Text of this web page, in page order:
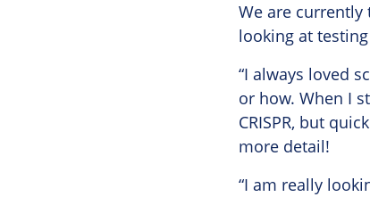
We are
looking at
“I always loved
or how. When I
CRISPR, but
more detail!
“I am really